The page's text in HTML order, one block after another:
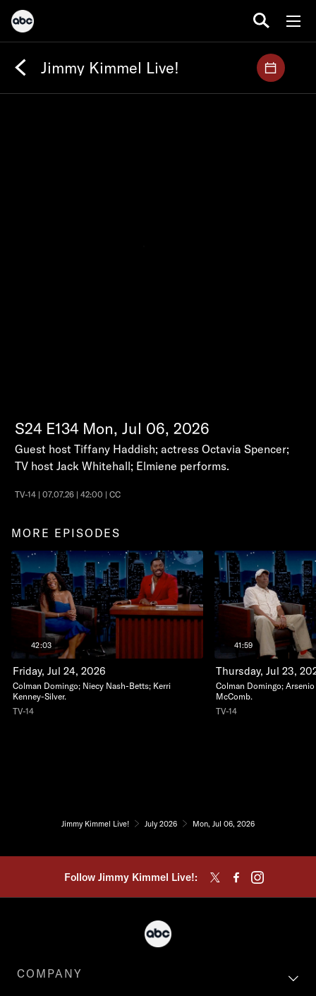
Jimmy Kimmel Live!
S24 E134 Mon, Jul 06, 2026
Guest host Tiffany Haddish; actress Octavia Spencer;
TV host Jack Whitehall; Elmiene performs.
TV-14 | 07.07.26 | 42:00 | CC
MORE EPISODES
42:03
Friday, Jul 24, 2026
Colman Domingo; Niecy Nash-Betts; Kerri
Kenney-Silver.
TV-14
41:59
Thursday, Jul 23,
Colman Domingo;
McComb.
TV-14
Jimmy Kimmel Live! July 2026 Mon, Jul 06, 2026
Follow Jimmy Kimmel Live!:
COMPANY